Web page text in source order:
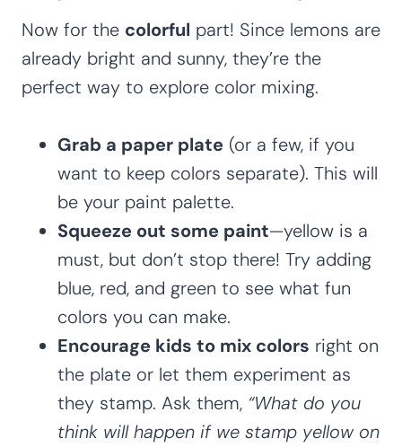
Now for the colorful part! Since lemons are
already bright and sunny, they’re the
perfect way to explore color mixing.
Grab a paper plate (or a few, if you
want to keep colors separate). This will
be your paint palette.
Squeeze out some paint—yellow is a
must, but don’t stop there! Try adding
blue, red, and green to see what fun
colors you can make.
Encourage kids to mix colors right on
the plate or let them experiment as
they stamp. Ask them, “What do you
think will happen if we stamp yellow on